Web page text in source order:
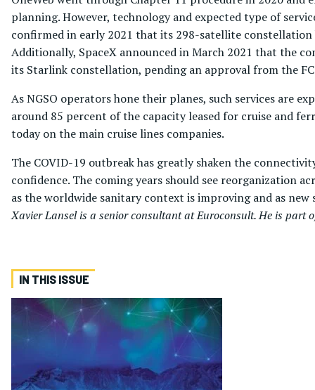
planning. However, technology and expected type of
confirmed in early 2021 that its 298-satellite constellation
Additionally, SpaceX announced in March 2021 that the
its Starlink constellation, pending an approval from the
As NGSO operators hone their planes, such services are
around 85 percent of the capacity leased for cruise and
today on the main cruise lines companies.
The COVID-19 outbreak has greatly shaken the
confidence. The coming years should see reorganization
as the worldwide sanitary context is improving and as
Xavier Lansel is a senior consultant at Euroconsult. He is part
IN THIS ISSUE